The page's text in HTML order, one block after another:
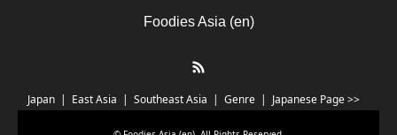
Foodies Asia (en)
Japan East Asia Southeast Asia Genre Japanese Page >>